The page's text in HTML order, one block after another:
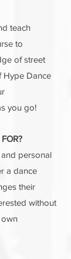
teach
to
of street
Hype Dance
you go!
personal
a dance
their
without
own